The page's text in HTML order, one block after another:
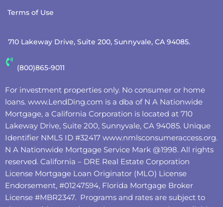
Terms of Use
710 Lakeway Drive, Suite 200, Sunnyvale, CA 94085.
(800)865-9011
For investment properties only. No consumer or home
loans. www.LendDing.com is a dba of N A Nationwide
Mortgage, a California Corporation is located at 710
Lakeway Drive, Suite 200, Sunnyvale, CA 94085. Unique
Identifier NMLS ID #32417 www.nmlsconsumeraccess.org.
N A Nationwide Mortgage Service Mark @‌1998. All rights
reserved. California – DRE Real Estate Corporation
License Mortgage Loan Originator (MLO) License
Endorsement, #01247594, Florida Mortgage Broker
License #MBR2347. Programs and rates are subject to